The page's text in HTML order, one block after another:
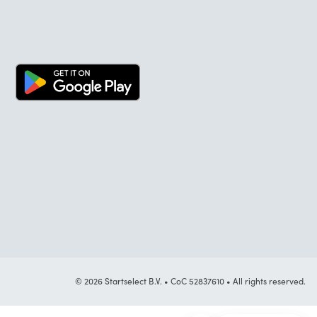
© 2026 Startselect B.V. • CoC 52837610 • All rights reserved.